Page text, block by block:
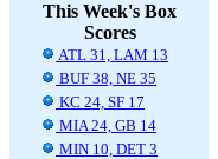
This Week's Box
Scores
ATL 31, LAM 13
BUF 38, NE 35
KC 24, SF 17
MIA 24, GB 14
MIN 10, DET 3